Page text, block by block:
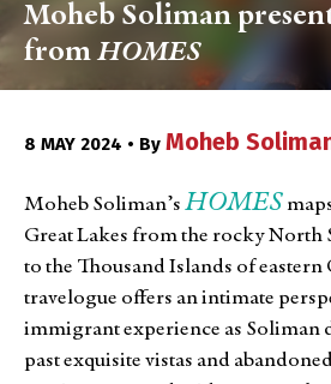
Moheb Soliman
from HOMES
8 MAY 2024 • By Moheb
Moheb Soliman’s HOMES
Great Lakes from the rocky North
to the Thousand Islands of
travelogue offers an intimate
immigrant experience as Soliman
past exquisite vistas and